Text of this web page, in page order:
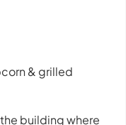
& grilled
building where